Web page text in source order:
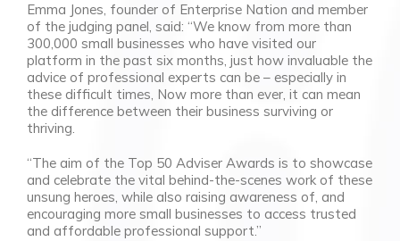
Emma Jones, founder of Enterprise Nation and member
of the judging panel, said: “We know from more than
300,000 small businesses who have visited our
platform in the past six months, just how invaluable the
advice of professional experts can be – especially in
these difficult times, Now more than ever, it can mean
the difference between their business surviving or
thriving.
“The aim of the Top 50 Adviser Awards is to showcase
and celebrate the vital behind-the-scenes work of these
unsung heroes, while also raising awareness of, and
encouraging more small businesses to access trusted
and affordable professional support.”